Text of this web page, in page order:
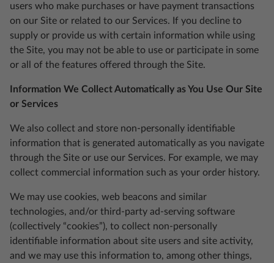
users who make purchases or have payment transactions
on our Site or related to our Services. If you decline to
supply or provide us with certain information while using
the Site, you may not be able to use or participate in some
or all of the features offered through the Site.
Information We Collect Automatically as You Use Our Site
or Services
We also collect and store non-personally identifiable
information that is generated automatically as you navigate
through the Site or use our Services. For example, we may
collect commercial information such as your order history.
We may use cookies, web beacons and similar
technologies, and/or third-party ad-serving software
(collectively “cookies”), to collect non-personally
identifiable information about site users and site activity,
and we may use this information to, among other things,